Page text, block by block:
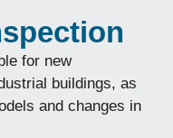
for new
buildings, as
and changes in